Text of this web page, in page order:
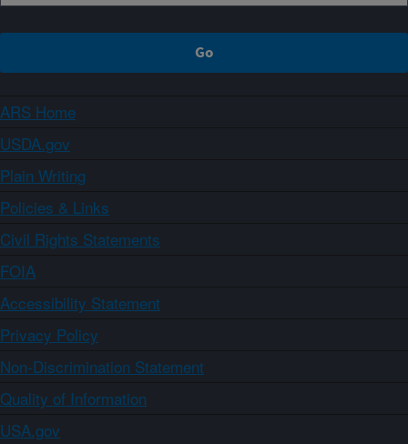
ARS Home
USDA.gov
Plain Writing
Policies & Links
Civil Rights Statements
FOIA
Accessibility Statement
Privacy Policy
Non-Discrimination Statement
Quality of Information
USA.gov